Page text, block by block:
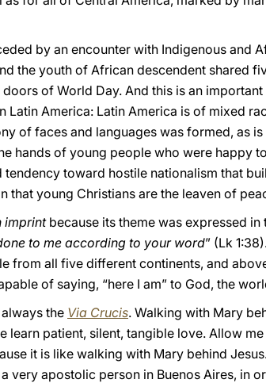
by an encounter with Indigenous and
the youth of African descendent shared
of World Day. And this is an
Latin America: Latin America is of mixed
of faces and languages was formed, as
hands of young people who were happy
tendency toward hostile nationalism that
that young Christians are the leaven of
imprintbecause its theme was expressed in
to me according to your word” (Lk
from all five different continents, and
of saying, “here I am” to God, the
the Via Crucis. Walking with Mary
learn patient, silent, tangible love. Allow
it is like walking with Mary behind
very apostolic person in Buenos Aires, in